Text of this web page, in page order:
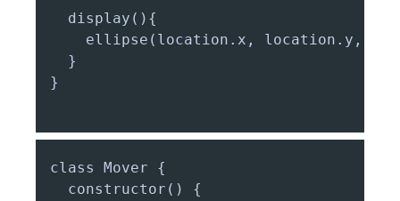
  display(){
ellipse(location.x, location.y,
  }
}
class Mover {
  constructor() {